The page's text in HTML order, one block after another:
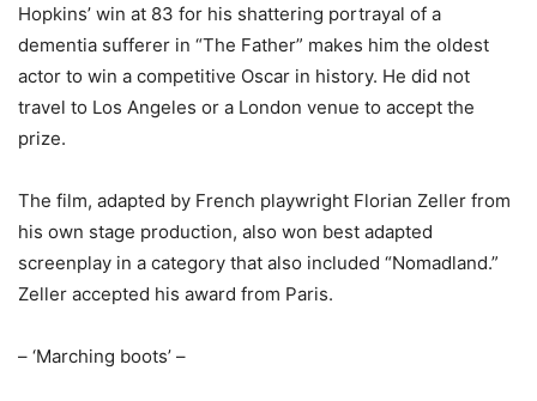
Hopkins’ win at 83 for his shattering portrayal of a
dementia sufferer in “The Father” makes him the oldest
actor to win a competitive Oscar in history. He did not
travel to Los Angeles or a London venue to accept the
prize.
The film, adapted by French playwright Florian Zeller from
his own stage production, also won best adapted
screenplay in a category that also included “Nomadland.”
Zeller accepted his award from Paris.
– ‘Marching boots’ –